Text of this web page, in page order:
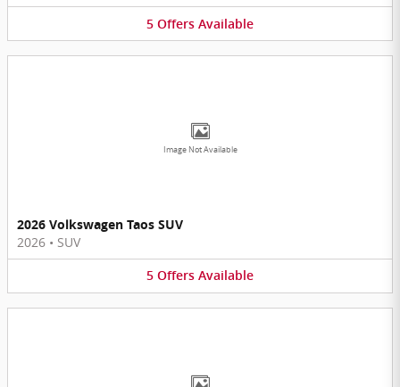
5 Offers Available
Image Not Available
2026 Volkswagen Taos SUV
2026 • SUV
5 Offers Available